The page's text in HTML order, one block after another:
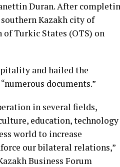
Duran. After
Kazakh city of
Turkic States (OTS) on
and hailed the
documents.”
in several fields,
education, technology
world to increase
our bilateral relations,”
Business Forum